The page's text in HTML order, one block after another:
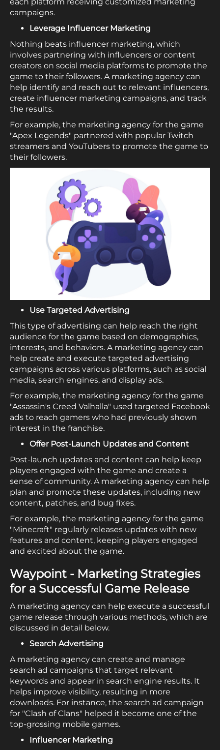
each platform receiving customized marketing
campaigns.
Leverage Influencer Marketing
Nothing beats influencer marketing, which
involves partnering with influencers or content
creators on social media platforms to promote the
game to their followers. A marketing agency can
help identify and reach out to relevant influencers,
create influencer marketing campaigns, and track
the results.
For example, the marketing agency for the game
"Apex Legends" partnered with popular Twitch
streamers and YouTubers to promote the game to
their followers.
Use Targeted Advertising
This type of advertising can help reach the right
audience for the game based on demographics,
interests, and behaviors. A marketing agency can
help create and execute targeted advertising
campaigns across various platforms, such as social
media, search engines, and display ads.
For example, the marketing agency for the game
"Assassin's Creed Valhalla" used targeted Facebook
ads to reach gamers who had previously shown
interest in the franchise.
Offer Post-Launch Updates and Content
Post-launch updates and content can help keep
players engaged with the game and create a
sense of community. A marketing agency can help
plan and promote these updates, including new
content, patches, and bug fixes.
For example, the marketing agency for the game
"Minecraft" regularly releases updates with new
features and content, keeping players engaged
and excited about the game.
Waypoint - Marketing Strategies
for a Successful Game Release
A marketing agency can help execute a successful
game release through various methods, which are
discussed in detail below.
Search Advertising
A marketing agency can create and manage
search ad campaigns that target relevant
keywords and appear in search engine results. It
helps improve visibility, resulting in more
downloads. For instance, the search ad campaign
for "Clash of Clans" helped it become one of the
top-grossing mobile games.
Influencer Marketing